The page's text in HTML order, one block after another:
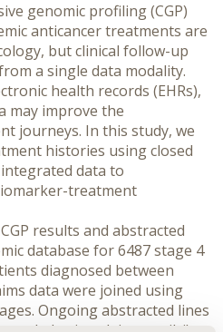
genomic profiling (CGP)
anticancer treatments are
but clinical follow-up
a single data modality.
health records (EHRs),
may improve the
journeys. In this study, we
histories using closed
data to
treatment
results and abstracted
database for 6487 stage 4
diagnosed between
data were joined using
Ongoing abstracted lines